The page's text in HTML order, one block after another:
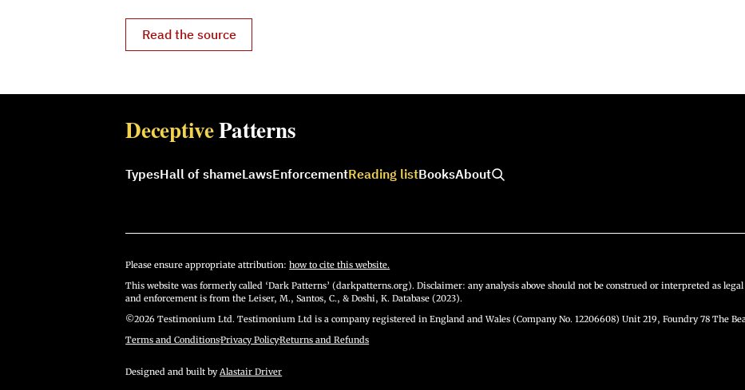
Read the source
DeceptivePatterns
TypesHall of shameLawsEnforcementReading listBooksAbout
Please ensure appropriate attribution:how to cite this website.
This website was formerly called ‘Dark Patterns’ (darkpatterns.org). Disclaimer: any analysis above should not be construed or interpreted as
and enforcement is from the Leiser, M., Santos, C., & Doshi, K. Database (2023).
©2026 Testimonium Ltd. Testimonium Ltd is a company registered in England and Wales (Company No. 12206608) Unit 219, Foundry 78 The
Terms and Conditions·Privacy Policy·Returns and Refunds
Designed and built byAlastair Driver